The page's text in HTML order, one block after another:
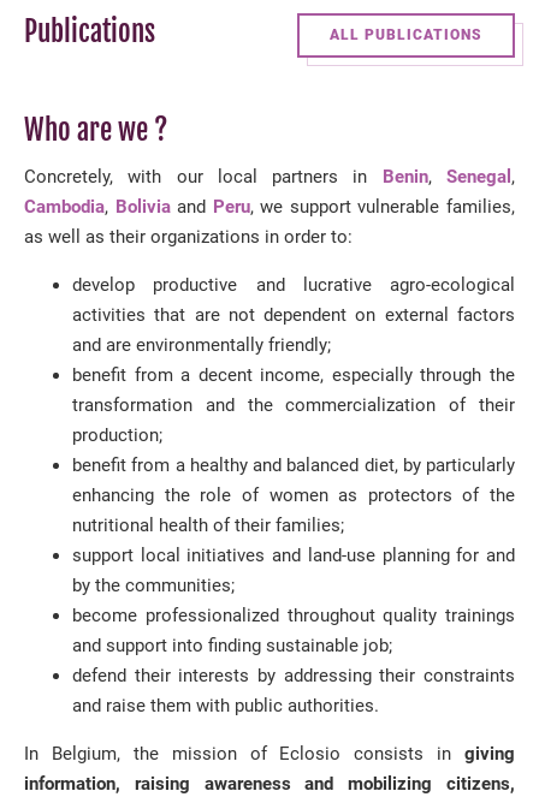
Publications ALL PUBLICATIONS
Who are we ?
Concretely, with our local partners in Benin,Senegal ,
Cambodia, Boliviaand Peru, we support vulnerable families,
as well as their organizations in order to:
develop productive and lucrative agro-ecological
activities that are not dependent on external factors
and are environmentally friendly;
benefit from a decent income, especially through the
transformation and the commercialization of their
production;
benefit from a healthy and balanced diet, by particularly
enhancing the role of women as protectors of the
nutritional health of their families;
support local initiatives and land-use planning for and
by the communities;
become professionalized throughout quality trainings
and support into finding sustainable job;
defend their interests by addressing their constraints
and raise them with public authorities.
In Belgium, the mission of Eclosio consists in giving
information, raising awareness and mobilizing citizens,